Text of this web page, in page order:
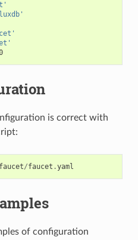
is correct with
faucet/faucet .yaml
of configuration